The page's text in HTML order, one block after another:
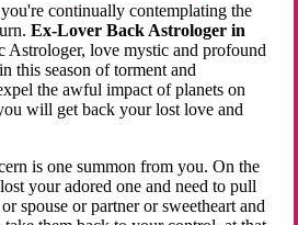
continually contemplating the
Ex-Lover Back Astrologer in
Astrologer, love mystic and profound
this season of torment and
the awful impact of planets on
will get back your lost love and
is one summon from you. On the
your adored one and need to pull
spouse or partner or sweetheart and